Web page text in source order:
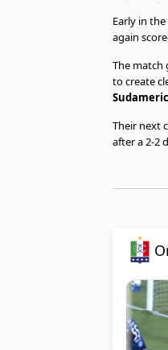
Early in
again
The match
to create
Their next
after a 2-2